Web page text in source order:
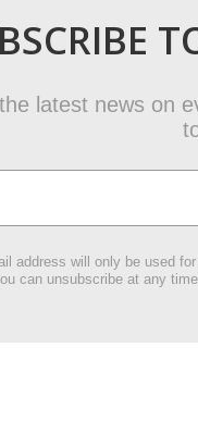
latest news on
address will only be used
can unsubscribe at any